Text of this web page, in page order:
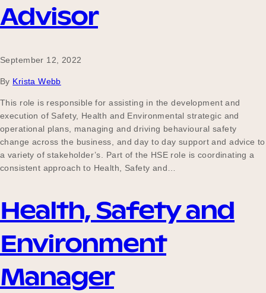
Contact
Schools
Participating Schools
Become a UNIQ You School
Events
Meet the Educators
Advisor
September 12, 2022
By Krista Webb
This role is responsible for assisting in the development and
execution of Safety, Health and Environmental strategic and
operational plans, managing and driving behavioural safety
change across the business, and day to day support and advice to
a variety of stakeholder’s. Part of the HSE role is coordinating a
consistent approach to Health, Safety and…
Health, Safety and
Environment
Manager